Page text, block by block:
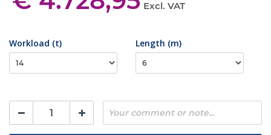
Excl. VAT
Workload (t) Length (m)